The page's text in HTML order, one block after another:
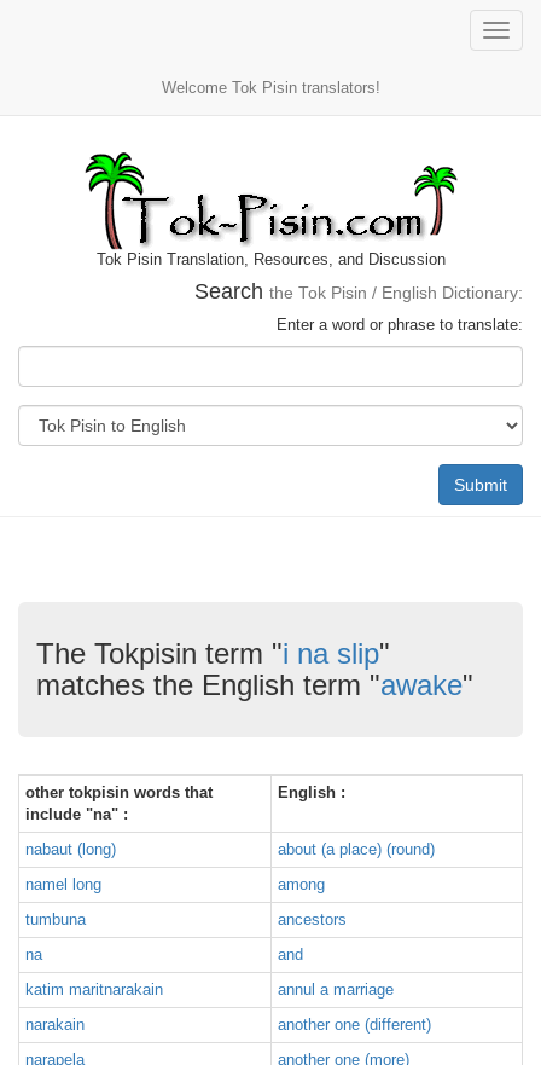
Toggle
Welcome Tok Pisin translators!
Tok Pisin Translation, Resources, and Discussion
Search the Tok Pisin / English Dictionary:
Enter a word or phrase to translate:
Submit
The Tokpisin term "i na slip"
matches the English term "awake"
other tokpisin words that
include "na" :
English :
nabaut (long)
about (a place) (round)
namel long
among
tumbuna
ancestors
na
and
katim maritnarakain
annul a marriage
narakain
another one (different)
narapela
another one (more)